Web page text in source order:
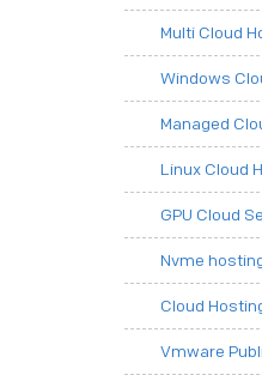
Multi Cloud
Windows
Managed
Linux Cloud
GPU Cloud
Nvme
Cloud
Vmware